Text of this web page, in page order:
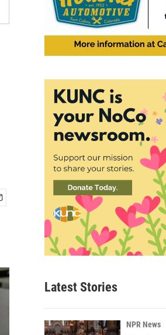
Latest Stories
NPR News